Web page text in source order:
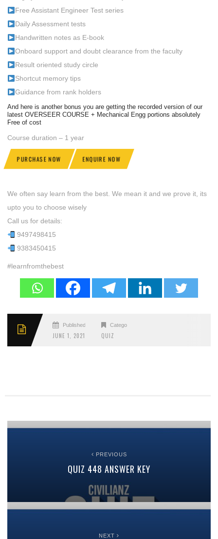
Free Assistant Engineer Test series
Daily Assessment tests
Handwritten notes as E-book
Onboard support and doubt clearance from the faculty
Result oriented study circle
Shortcut memory tips
Guidance from rank holders
And here is another bonus you are getting the recorded version of our
latest OVERSEER COURSE + Mechanical Engg portions absolutely
Free of cost
Course duration – 1 year
PURCHASE NOW ENQUIRE NOW
We often say learn from the best. We mean it and we prove it, its
upto you to choose wisely
Call us for details:
9497498415
9383450415
#learnfromthebest
Published
JUNE 1, 2021
Categories
QUIZ
PREVIOUS
QUIZ 448 ANSWER KEY
NEXT